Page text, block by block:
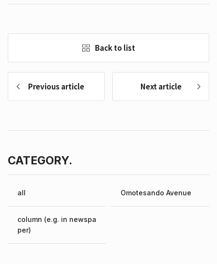
Previous article
Back to list
Next article
CATEGORY.
all Omotesando Avenue
column (e.g. in newspa
per)